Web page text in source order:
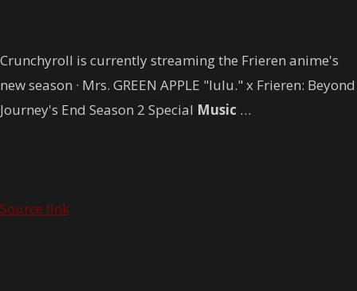
Crunchyroll is currently streaming the Frieren anime's
new season · Mrs. GREEN APPLE "lulu." x Frieren: Beyond
Journey's End Season 2 Special Music …
Source link